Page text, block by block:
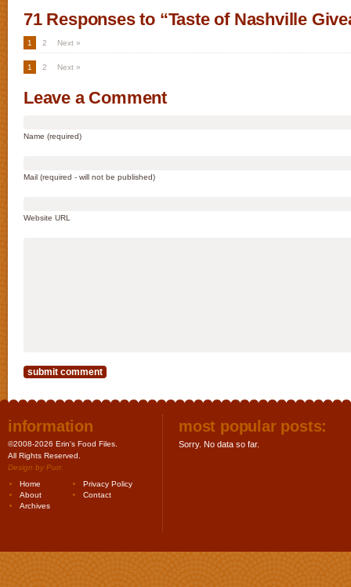
71 Responses to “Taste of Nashville
1 2 Next »
1 2 Next »
Leave a Comment
Name (required)
Mail (required - will not be published)
Website URL
information
©2008-2026 Erin's Food Files.
All Rights Reserved.
Design by Purr.
Home
Privacy Policy
About
Contact
Archives
most popular posts:
Sorry. No data so far.